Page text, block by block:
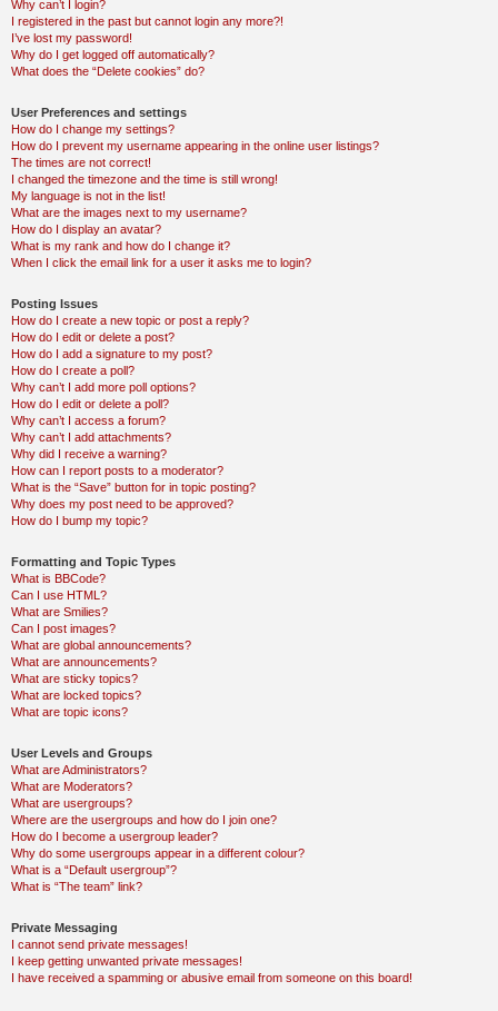
Why can’t I login?
I registered in the past but cannot login any more?!
I’ve lost my password!
Why do I get logged off automatically?
What does the “Delete cookies” do?
User Preferences and settings
How do I change my settings?
How do I prevent my username appearing in the online user listings?
The times are not correct!
I changed the timezone and the time is still wrong!
My language is not in the list!
What are the images next to my username?
How do I display an avatar?
What is my rank and how do I change it?
When I click the email link for a user it asks me to login?
Posting Issues
How do I create a new topic or post a reply?
How do I edit or delete a post?
How do I add a signature to my post?
How do I create a poll?
Why can’t I add more poll options?
How do I edit or delete a poll?
Why can’t I access a forum?
Why can’t I add attachments?
Why did I receive a warning?
How can I report posts to a moderator?
What is the “Save” button for in topic posting?
Why does my post need to be approved?
How do I bump my topic?
Formatting and Topic Types
What is BBCode?
Can I use HTML?
What are Smilies?
Can I post images?
What are global announcements?
What are announcements?
What are sticky topics?
What are locked topics?
What are topic icons?
User Levels and Groups
What are Administrators?
What are Moderators?
What are usergroups?
Where are the usergroups and how do I join one?
How do I become a usergroup leader?
Why do some usergroups appear in a different colour?
What is a “Default usergroup”?
What is “The team” link?
Private Messaging
I cannot send private messages!
I keep getting unwanted private messages!
I have received a spamming or abusive email from someone on this board!